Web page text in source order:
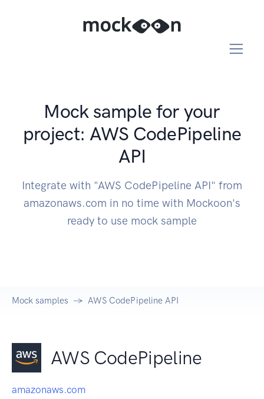
Mock sample for your
project: AWS CodePipeline
API
Integrate with "AWS CodePipeline API" from
amazonaws.com in no time with Mockoon's
ready to use mock sample
Mock samples AWS CodePipeline API
AWS CodePipeline
amazonaws.com